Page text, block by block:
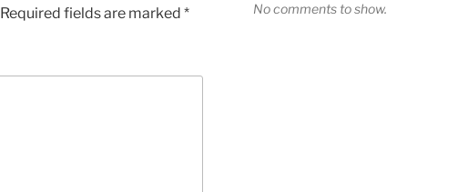
Required fields are marked * No comments to show.